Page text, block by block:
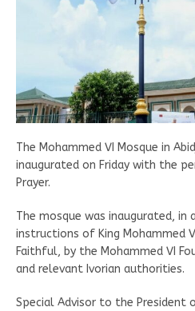
The Mohammed VI Mosque in
inaugurated on Friday with the
Prayer.
The mosque was inaugurated, in
instructions of King Mohammed
Faithful, by the Mohammed VI
and relevant Ivorian authorities.
Special Advisor to the President